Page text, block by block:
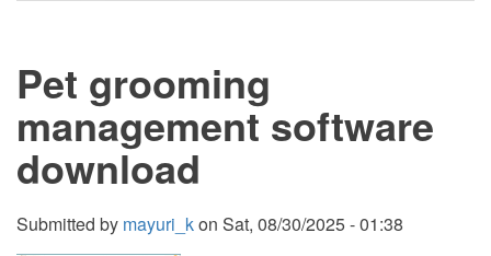
and
MySQL
with
Source
Pet grooming
management software
download
Submitted by mayuri_kon Sat, 08/30/2025 - 01:38